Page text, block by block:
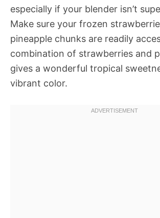
especially if your blender isn’t
Make sure your frozen
pineapple chunks are readily
combination of strawberries and
gives a wonderful tropical
vibrant color.